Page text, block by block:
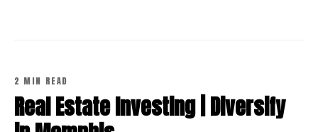
2 MIN READ
Real Estate Investing | Diversify